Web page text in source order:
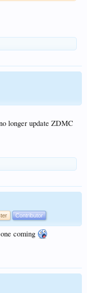
longer update ZDMC
Contributor
coming